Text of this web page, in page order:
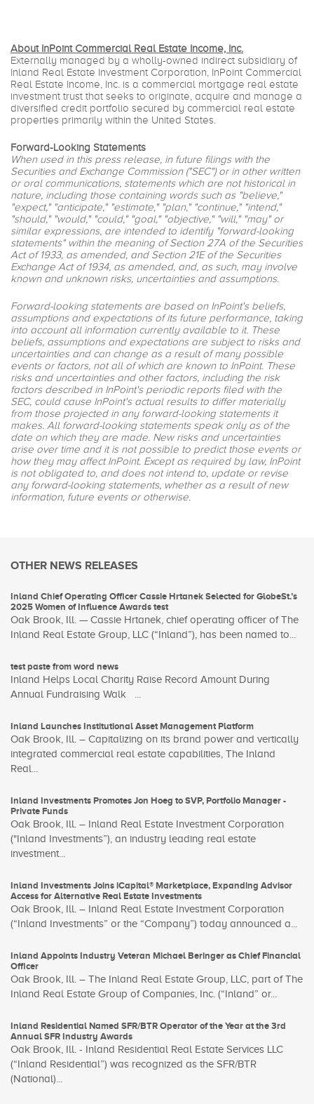
About InPoint Commercial Real Estate Income, Inc.
Externally managed by a wholly-owned indirect subsidiary of
Inland Real Estate Investment Corporation, InPoint Commercial
Real Estate Income, Inc. is a commercial mortgage real estate
investment trust that seeks to originate, acquire and manage a
diversified credit portfolio secured by commercial real estate
properties primarily within the United States.
Forward-Looking Statements
When used in this press release, in future filings with the
Securities and Exchange Commission ("SEC") or in other written
or oral communications, statements which are not historical in
nature, including those containing words such as "believe,"
"expect," "anticipate," "estimate," "plan," "continue," "intend,"
"should," "would," "could," "goal," "objective," "will," "may" or
similar expressions, are intended to identify "forward-looking
statements" within the meaning of Section 27A of the Securities
Act of 1933, as amended, and Section 21E of the Securities
Exchange Act of 1934, as amended, and, as such, may involve
known and unknown risks, uncertainties and assumptions.
Forward-looking statements are based on InPoint's beliefs,
assumptions and expectations of its future performance, taking
into account all information currently available to it. These
beliefs, assumptions and expectations are subject to risks and
uncertainties and can change as a result of many possible
events or factors, not all of which are known to InPoint. These
risks and uncertainties and other factors, including the risk
factors described in InPoint's periodic reports filed with the
SEC, could cause InPoint's actual results to differ materially
from those projected in any forward-looking statements it
makes. All forward-looking statements speak only as of the
date on which they are made. New risks and uncertainties
arise over time and it is not possible to predict those events or
how they may affect InPoint. Except as required by law, InPoint
is not obligated to, and does not intend to, update or revise
any forward-looking statements, whether as a result of new
information, future events or otherwise.
OTHER NEWS RELEASES
Inland Chief Operating Officer Cassie Hrtanek Selected for GlobeSt.’s
2025 Women of Influence Awards test
Oak Brook, Ill. — Cassie Hrtanek, chief operating officer of The
Inland Real Estate Group, LLC (“Inland”), has been named to...
test paste from word news
Inland Helps Local Charity Raise Record Amount During
Annual Fundraising Walk ...
Inland Launches Institutional Asset Management Platform
Oak Brook, Ill. – Capitalizing on its brand power and vertically
integrated commercial real estate capabilities, The Inland
Real...
Inland Investments Promotes Jon Hoeg to SVP, Portfolio Manager -
Private Funds
Oak Brook, Ill. – Inland Real Estate Investment Corporation
("Inland Investments”), an industry leading real estate
investment...
Inland Investments Joins iCapital® Marketplace, Expanding Advisor
Access for Alternative Real Estate Investments
Oak Brook, Ill. – Inland Real Estate Investment Corporation
(“Inland Investments” or the “Company”) today announced a...
Inland Appoints Industry Veteran Michael Beringer as Chief Financial
Officer
Oak Brook, Ill. – The Inland Real Estate Group, LLC, part of The
Inland Real Estate Group of Companies, Inc. (“Inland” or...
Inland Residential Named SFR/BTR Operator of the Year at the 3rd
Annual SFR Industry Awards
Oak Brook, Ill. - Inland Residential Real Estate Services LLC
(“Inland Residential”) was recognized as the SFR/BTR
(National)...